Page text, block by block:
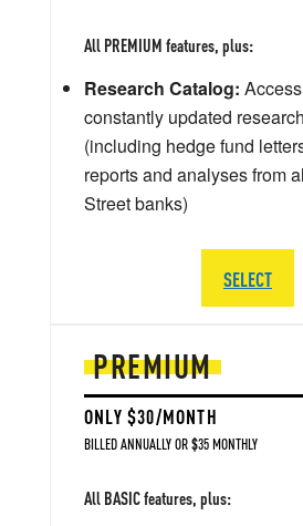
PREMIUM
ONLY $30/MONTH
BILLED ANNUALLY OR $35 MONTHLY
All BASIC features, plus:
All PREMIUM features, plus:
Research Catalog:
constantly updated
(including hedge fund
reports and analyses from
Street banks)
SELECT